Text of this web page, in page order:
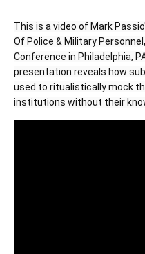
This is a video of Mark
Of Police & Military
Conference in Philadelphia,
presentation reveals how
used to ritualistically mock
institutions without their